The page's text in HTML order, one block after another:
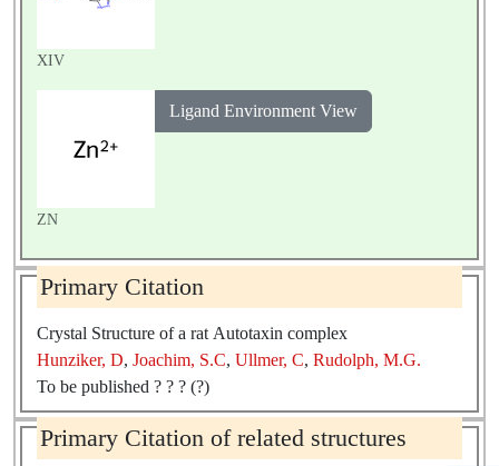
XIV
ZN
Ligand Environment View
Primary Citation
Crystal Structure of a rat Autotaxin complex
Hunziker, D, Joachim, S.C, Ullmer, C, Rudolph, M.G.
To be published ? ? ? (?)
Primary Citation of related structures